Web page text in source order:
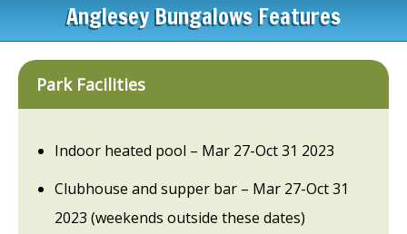
Anglesey Bungalows Features
Park Facilities
Indoor heated pool – Mar 27-Oct 31 2023
Clubhouse and supper bar – Mar 27-Oct 31
2023 (weekends outside these dates)